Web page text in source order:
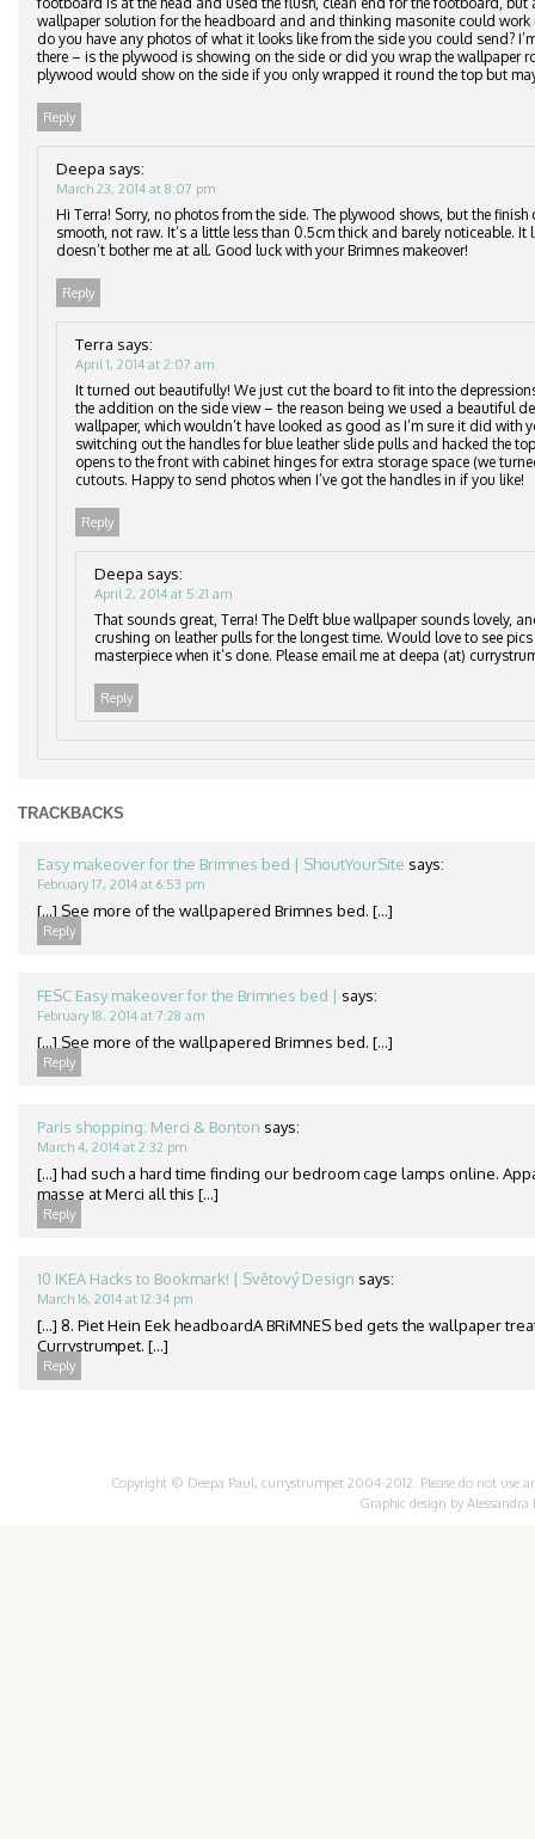
wallpaper solution for the headboard and and thinking masonite could
do you have any photos of what it looks like from the side you could send?
there – is the plywood is showing on the side or did you wrap the wallpaper
plywood would show on the side if you only wrapped it round the top but
Reply
Deepa says:
March 23, 2014 at 8:07 pm
Hi Terra! Sorry, no photos from the side. The plywood shows, but the finish
smooth, not raw. It’s a little less than 0.5cm thick and barely noticeable. It
doesn’t bother me at all. Good luck with your Brimnes makeover!
Reply
Terra says:
April 1, 2014 at 2:07 am
It turned out beautifully! We just cut the board to fit into the
the addition on the side view – the reason being we used a beautiful
wallpaper, which wouldn’t have looked as good as I’m sure it did with
switching out the handles for blue leather slide pulls and hacked the
opens to the front with cabinet hinges for extra storage space (we
cutouts. Happy to send photos when I’ve got the handles in if you like!
Reply
Deepa says:
April 2, 2014 at 5:21 am
That sounds great, Terra! The Delft blue wallpaper sounds lovely,
crushing on leather pulls for the longest time. Would love to see
masterpiece when it’s done. Please email me at deepa (at)
Reply
TRACKBACKS
Easy makeover for the Brimnes bed | ShoutYourSite says:
February 17, 2014 at 6:53 pm
[…] See more of the wallpapered Brimnes bed. […]
Reply
FESC Easy makeover for the Brimnes bed | says:
February 18, 2014 at 7:28 am
[…] See more of the wallpapered Brimnes bed. […]
Reply
Paris shopping: Merci & Bonton says:
March 4, 2014 at 2:32 pm
[…] had such a hard time finding our bedroom cage lamps online.
masse at Merci all this […]
Reply
10 IKEA Hacks to Bookmark! | Světový Design says:
March 16, 2014 at 12:34 pm
[…] 8. Piet Hein Eek headboardA BRiMNES bed gets the wallpaper
Currystrumpet. […]
Reply
Copyright © Deepa Paul, currystrumpet 2004-2012. Please do not
Graphic design by Alessandra